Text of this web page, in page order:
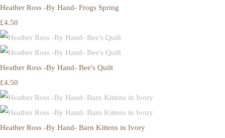
Heather Ross -By Hand- Frogs Spring
£4.50
Heather Ross -By Hand- Bee's Quilt
£4.50
Heather Ross -By Hand- Barn Kittens in Ivory